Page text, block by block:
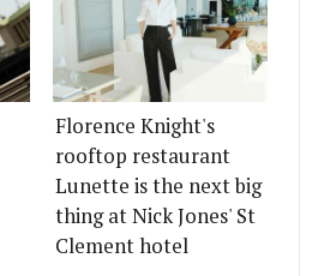
Florence Knight's
rooftop restaurant
Lunette is the next big
thing at Nick Jones' St
Clement hotel